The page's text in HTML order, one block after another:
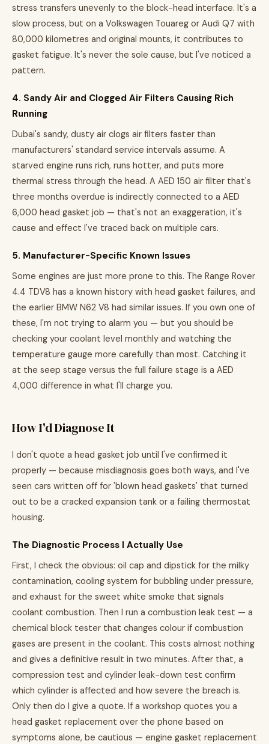
stress transfers unevenly to the block-head interface. It's a
slow process, but on a Volkswagen Touareg or Audi Q7 with
80,000 kilometres and original mounts, it contributes to
gasket fatigue. It's never the sole cause, but I've noticed a
pattern.
4. Sandy Air and Clogged Air Filters Causing Rich
Running
Dubai's sandy, dusty air clogs air filters faster than
manufacturers' standard service intervals assume. A
starved engine runs rich, runs hotter, and puts more
thermal stress through the head. A AED 150 air filter that's
three months overdue is indirectly connected to a AED
6,000 head gasket job — that's not an exaggeration, it's
cause and effect I've traced back on multiple cars.
5. Manufacturer-Specific Known Issues
Some engines are just more prone to this. The Range Rover
4.4 TDV8 has a known history with head gasket failures, and
the earlier BMW N62 V8 had similar issues. If you own one of
these, I'm not trying to alarm you — but you should be
checking your coolant level monthly and watching the
temperature gauge more carefully than most. Catching it
at the seep stage versus the full failure stage is a AED
4,000 difference in what I'll charge you.
How I'd Diagnose It
I don't quote a head gasket job until I've confirmed it
properly — because misdiagnosis goes both ways, and I've
seen cars written off for 'blown head gaskets' that turned
out to be a cracked expansion tank or a failing thermostat
housing.
The Diagnostic Process I Actually Use
First, I check the obvious: oil cap and dipstick for the milky
contamination, cooling system for bubbling under pressure,
and exhaust for the sweet white smoke that signals
coolant combustion. Then I run a combustion leak test — a
chemical block tester that changes colour if combustion
gases are present in the coolant. This costs almost nothing
and gives a definitive result in two minutes. After that, a
compression test and cylinder leak-down test confirm
which cylinder is affected and how severe the breach is.
Only then do I give a quote. If a workshop quotes you a
head gasket replacement over the phone based on
symptoms alone, be cautious — engine gasket replacement